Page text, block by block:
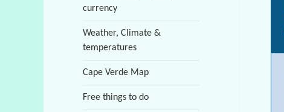
currency
Weather, Climate &
temperatures
Cape Verde Map
Free things to do